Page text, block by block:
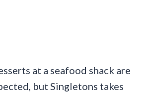
at a seafood shack are
but Singletons takes